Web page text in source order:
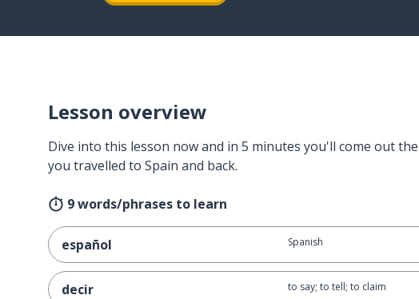
Lesson overview
Dive into this lesson now and in 5 minutes you'll come out
you travelled to Spain and back.
9 words/phrases to learn
español Spanish
decir to say; to tell; to claim